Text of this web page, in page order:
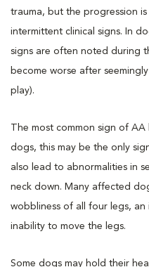
trauma, but the progression
intermittent clinical signs. In
signs are often noted during
become worse after
play).
The most common sign of
dogs, this may be the only
also lead to abnormalities in
neck down. Many affected
wobbliness of all four legs,
inability to move the legs.
Some dogs may hold their